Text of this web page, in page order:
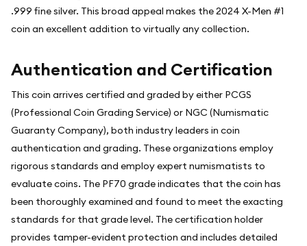
.999 fine silver. This broad appeal makes the 2024 X-Men #1
coin an excellent addition to virtually any collection.
Authentication and Certification
This coin arrives certified and graded by either PCGS
(Professional Coin Grading Service) or NGC (Numismatic
Guaranty Company), both industry leaders in coin
authentication and grading. These organizations employ
rigorous standards and employ expert numismatists to
evaluate coins. The PF70 grade indicates that the coin has
been thoroughly examined and found to meet the exacting
standards for that grade level. The certification holder
provides tamper-evident protection and includes detailed